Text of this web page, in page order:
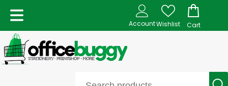
AccountWishlist Cart